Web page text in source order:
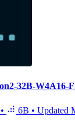
32B-W4A16-
• 6B • Updated